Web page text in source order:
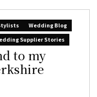
Wedding Blog
Supplier Stories
to my